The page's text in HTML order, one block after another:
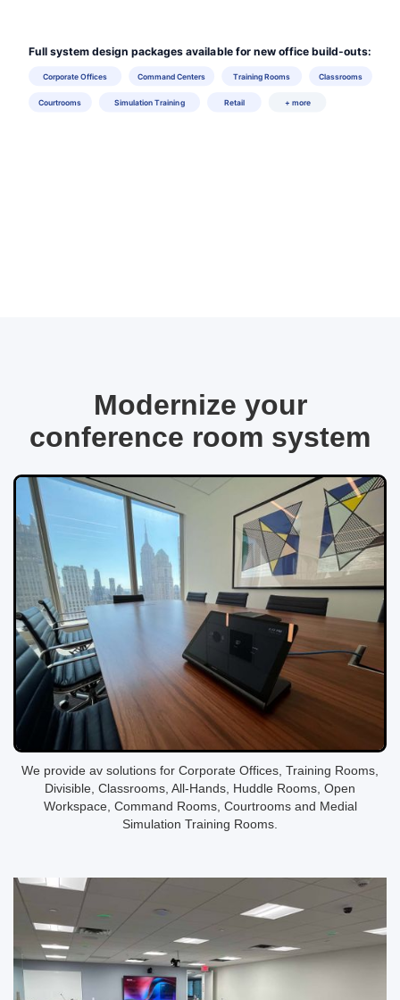
Full system design packages available for new office build-outs:
Corporate Offices Command Centers Training Rooms Classrooms
Courtrooms Simulation Training Retail + more
Modernize your
conference room system
We provide av solutions for Corporate Offices, Training Rooms,
Divisible, Classrooms, All-Hands, Huddle Rooms, Open
Workspace, Command Rooms, Courtrooms and Medial
Simulation Training Rooms.